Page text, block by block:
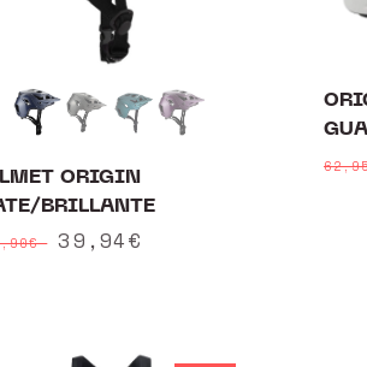
ORIGIN
BRILLANTE
Sale
39,94€